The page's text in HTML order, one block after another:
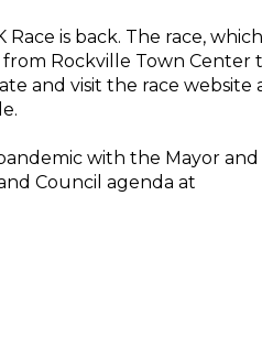
Race is back. The race,
from Rockville Town Center
and visit the race website
with the Mayor and
Council agenda at